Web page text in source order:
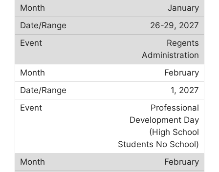
January
26-29, 2027
Regents
Administration
February
1, 2027
Professional
Development Day
(High School
Students No School)
February